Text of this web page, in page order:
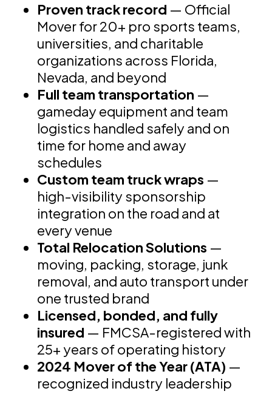
Proven track record — Official
Mover for 20+ pro sports teams,
universities, and charitable
organizations across Florida,
Nevada, and beyond
Full team transportation —
gameday equipment and team
logistics handled safely and on
time for home and away
schedules
Custom team truck wraps —
high-visibility sponsorship
integration on the road and at
every venue
Total Relocation Solutions —
moving, packing, storage, junk
removal, and auto transport under
one trusted brand
Licensed, bonded, and fully
insured — FMCSA-registered with
25+ years of operating history
2024 Mover of the Year (ATA) —
recognized industry leadership